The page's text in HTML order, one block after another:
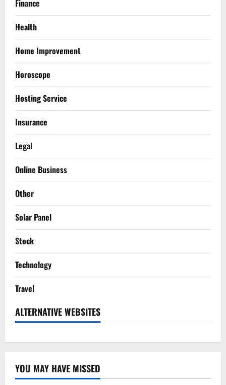
Finance
Health
Home Improvement
Horoscope
Hosting Service
Insurance
Legal
Online Business
Other
Solar Panel
Stock
Technology
Travel
ALTERNATIVE WEBSITES
YOU MAY HAVE MISSED